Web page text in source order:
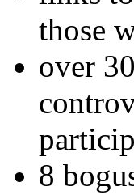
those
over
8